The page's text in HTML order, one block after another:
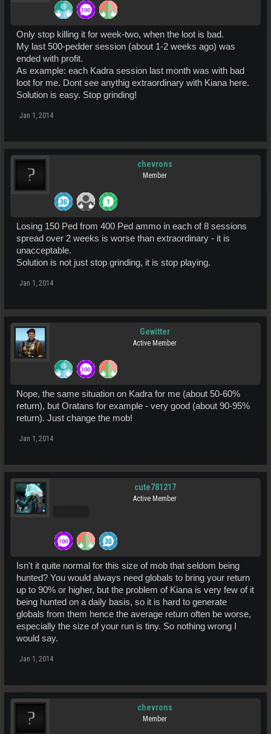
Only stop killing it for week-two, when the loot is bad.
My last 500-pedder session (about 1-2 weeks ago) was
ended with profit.
As example: each Kadra session last month was with bad
loot for me. Dont see anythig extraordinary with Kiana here.
Solution is easy. Stop grinding!
Jan 1, 2014
chevrons
Member
Losing 150 Ped from 400 Ped ammo in each of 8 sessions
spread over 2 weeks is worse than extraordinary - it is
unacceptable.
Solution is not just stop grinding, it is stop playing.
Jan 1, 2014
Gewitter
Active Member
Nope, the same situation on Kadra for me (about 50-60%
return), but Oratans for example - very good (about 90-95%
return). Just change the mob!
Jan 1, 2014
cute781217
Active Member
Isn't it quite normal for this size of mob that seldom being
hunted? You would always need globals to bring your return
up to 90% or higher, but the problem of Kiana is very few of it
being hunted on a daily basis, so it is hard to generate
globals from them hence the average return often be worse,
especially the size of your run is tiny. So nothing wrong I
would say.
Jan 1, 2014
chevrons
Member